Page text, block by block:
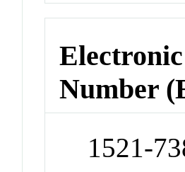
Number
1521-